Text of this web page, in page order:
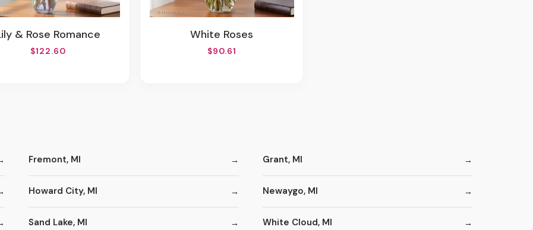
Lily & Rose Romance
$122.60
White Roses
$90.61
Fremont, MI Grant, MI
Howard City, MI Newaygo, MI
Sand Lake, MI White Cloud, MI